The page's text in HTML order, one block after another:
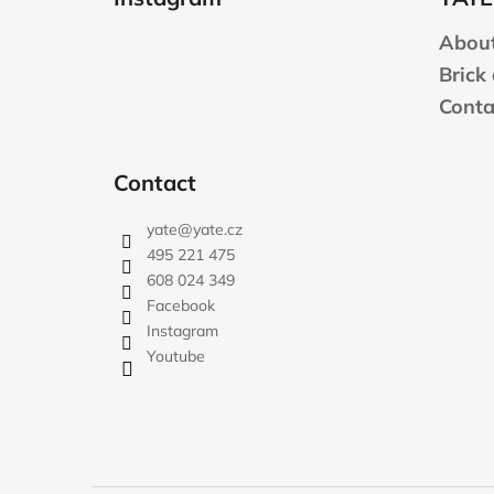
Brick
Contact
yate@yate.cz
495 221 475
608 024 349
Facebook
Instagram
Youtube